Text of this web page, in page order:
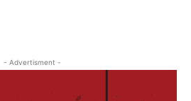
- Advertisment -